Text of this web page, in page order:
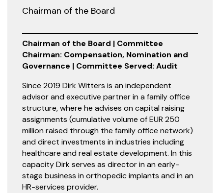
Chairman of the Board
Chairman of the Board | Committee
Chairman: Compensation, Nomination and
Governance | Committee Served: Audit
Since 2019 Dirk Witters is an independent
advisor and executive partner in a family office
structure, where he advises on capital raising
assignments (cumulative volume of EUR 250
million raised through the family office network)
and direct investments in industries including
healthcare and real estate development. In this
capacity Dirk serves as director in an early-
stage business in orthopedic implants and in an
HR-services provider.